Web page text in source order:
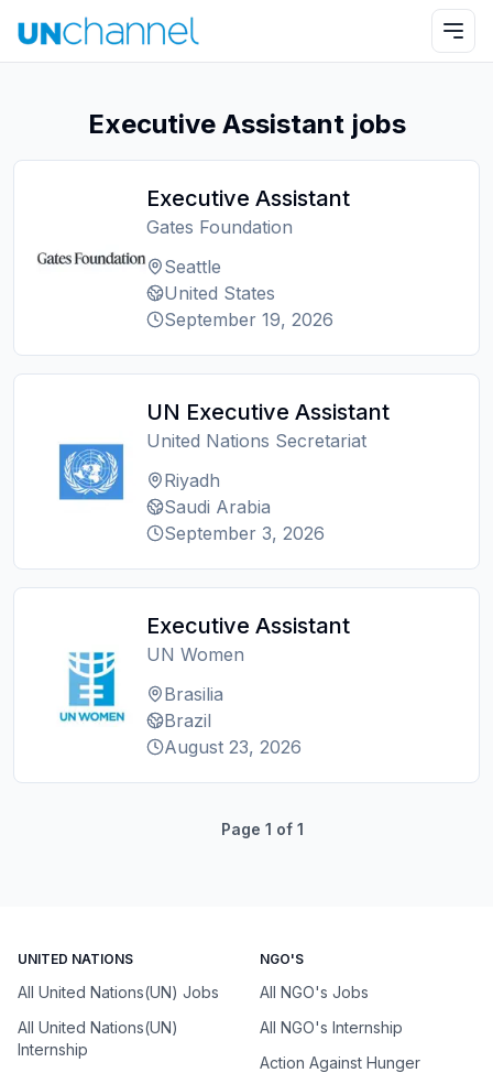
Executive Assistant jobs
Executive Assistant
Gates Foundation
Seattle
United States
September 19, 2026
UN Executive Assistant
United Nations Secretariat
Riyadh
Saudi Arabia
September 3, 2026
Executive Assistant
UN Women
Brasilia
Brazil
August 23, 2026
Page 1 of 1
UNITED NATIONS
All United Nations(UN) Jobs
All United Nations(UN)
Internship
NGO'S
All NGO's Jobs
All NGO's Internship
Action Against Hunger